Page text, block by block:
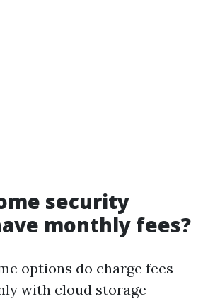
security
monthly fees?
options do charge fees
with cloud storage